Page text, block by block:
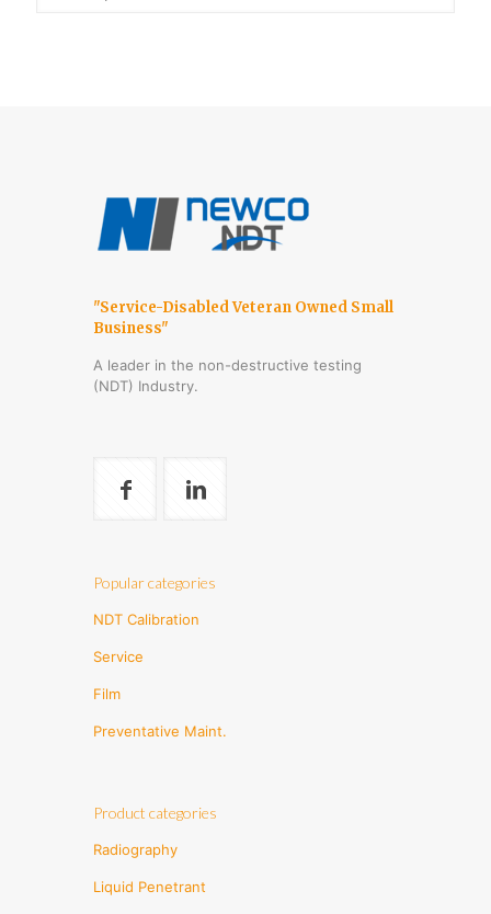
"Service-Disabled Veteran Owned Small
Business"
A leader in the non-destructive testing
(NDT) Industry.
Popular categories
NDT Calibration
Service
Film
Preventative Maint.
Product categories
Radiography
Liquid Penetrant